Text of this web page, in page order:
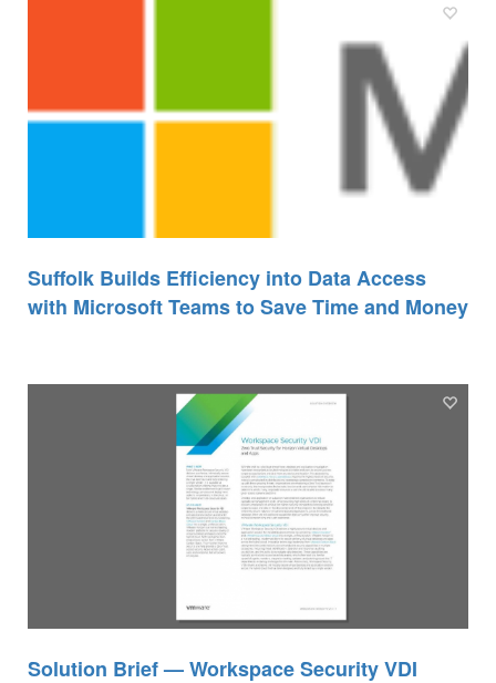
Suffolk Builds Efficiency into Data Access
with Microsoft Teams to Save Time and Money
Solution Brief — Workspace Security VDI